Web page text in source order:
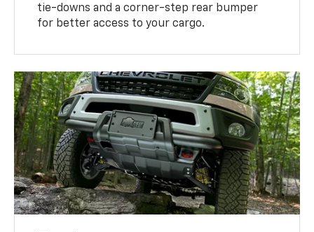
tie-downs and a corner-step rear bumper
for better access to your cargo.